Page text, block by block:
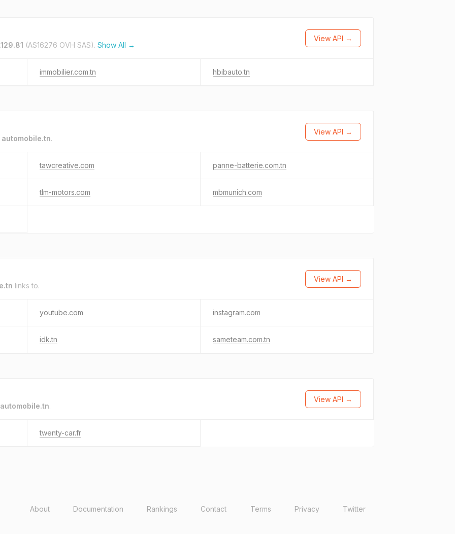
(AS16276 OVH SAS). Show All →
View API →
immobilier.com.tn hbibauto.tn
automobile.tn.
View API →
tawcreative.com panne-batterie.com.tn
tlm-motors.com mbmunich.com
links to.
View API →
youtube.com instagram.com
idk.tn sameteam.com.tn
automobile.tn.
View API →
twenty-car.fr
About Documentation Rankings Contact Terms Privacy Twitter